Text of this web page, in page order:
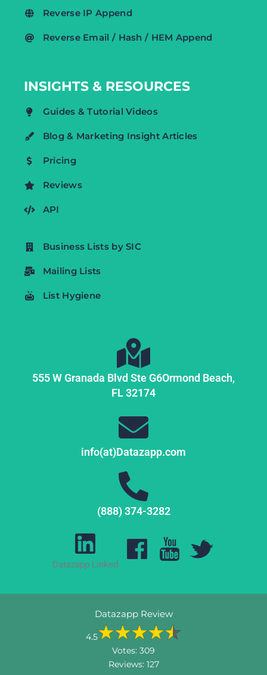
Reverse IP Append
Reverse Email / Hash / HEM Append
INSIGHTS & RESOURCES
Guides & Tutorial Videos
Blog & Marketing Insight Articles
Pricing
Reviews
API
Business Lists by SIC
Mailing Lists
List Hygiene
555 W Granada Blvd Ste G6Ormond Beach,
FL32174
info(at)Datazapp.com
(888) 374-3282
Datazapp Linked
Datazapp Review
4.5
Votes: 309
Reviews: 127